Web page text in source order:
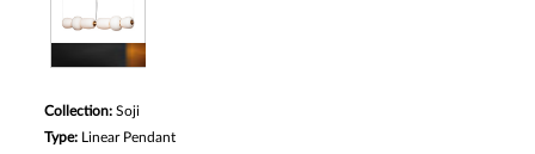
Collection:Soji
Type:
Linear Pendant